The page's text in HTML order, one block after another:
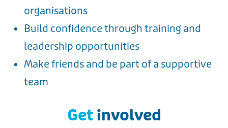
organisations
Build confidence through training and
leadership opportunities
Make friends and be part of a supportive
team
Getinvolved